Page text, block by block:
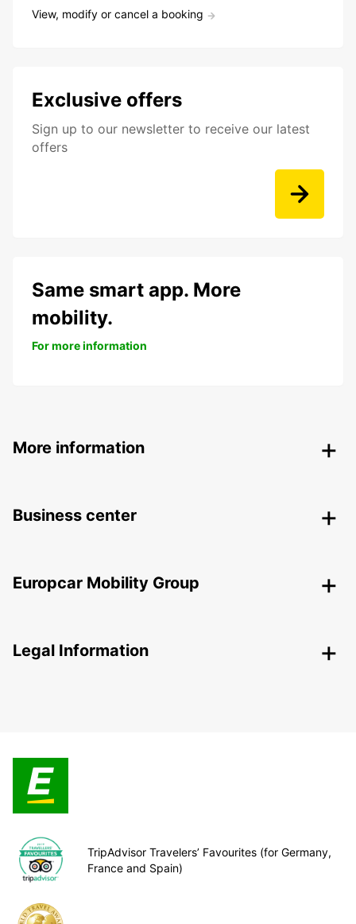
View, modify or cancel a booking
Exclusive offers
Sign up to our newsletter to receive our latest
offers
Same smart app. More
mobility.
For more information
More information
Business center
Europcar Mobility Group
Legal Information
TripAdvisor Travelers’ Favourites (for Germany,
France and Spain)